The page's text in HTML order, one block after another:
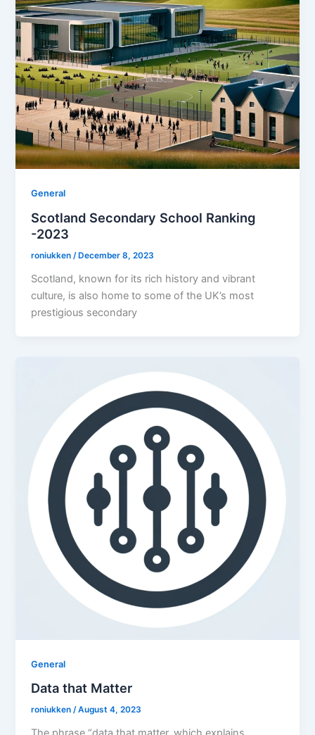
General
Scotland Secondary School Ranking
-2023
roniukken/December 8, 2023
Scotland, known for its rich history and vibrant
culture, is also home to some of the UK’s most
prestigious secondary
General
Data that Matter
roniukken/August 4, 2023